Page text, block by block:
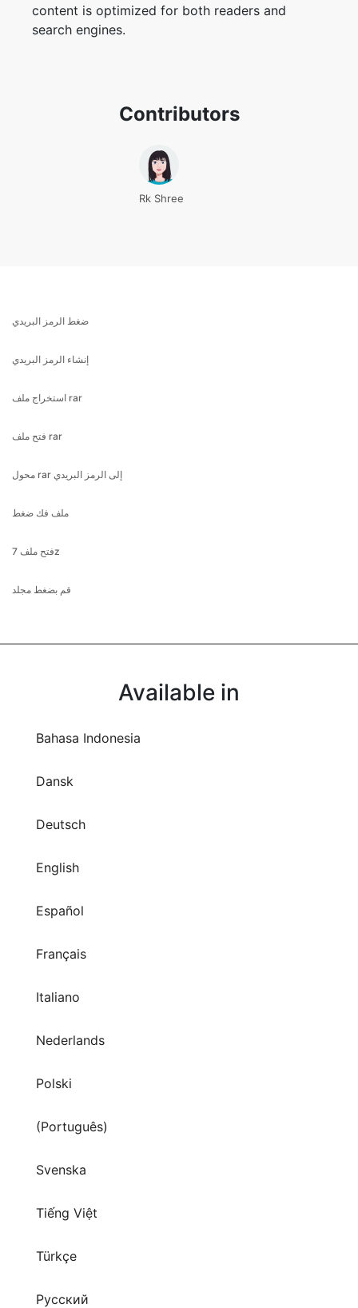
content is optimized for both readers and
search engines.
Contributors
Rk Shree
ضغط الرمز البريدي
إنشاء الرمز البريدي
استخراج ملف rar
فتح ملف rar
محول rar إلى الرمز البريدي
ملف فك ضغط
فتح ملف 7z
قم بضغط مجلد
Available in
Bahasa Indonesia
Dansk
Deutsch
English
Español
Français
Italiano
Nederlands
Polski
(Português)
Svenska
Tiếng Việt
Türkçe
Русский